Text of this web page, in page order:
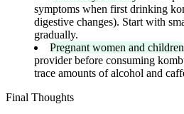
symptoms when first drinking
digestive changes). Start with
gradually.
Pregnant women and children
provider before consuming
trace amounts of alcohol and
Final Thoughts